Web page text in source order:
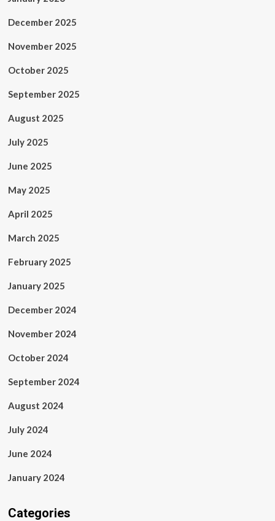
December 2025
November 2025
October 2025
September 2025
August 2025
July 2025
June 2025
May 2025
April 2025
March 2025
February 2025
January 2025
December 2024
November 2024
October 2024
September 2024
August 2024
July 2024
June 2024
January 2024
Categories